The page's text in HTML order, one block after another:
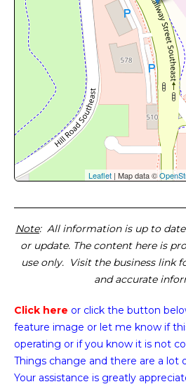
Leaflet | Map data ©
Note: All information is up to
or update. The content here is
use only. Visit the business link
and accurate
Click here or click the button
feature image or let me know if
operating or if you know it is not
Things change and there are a lot
Your assistance is greatly